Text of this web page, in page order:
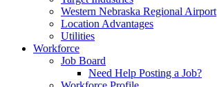
Western Nebraska Regional Airport
Location Advantages
Utilities
Workforce
Job Board
Need Help Posting a Job?